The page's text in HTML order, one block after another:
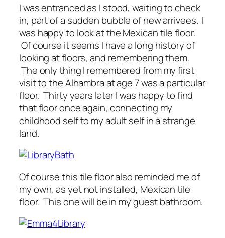
I was entranced as I stood, waiting to check
in, part of a sudden bubble of new arrivees. I
was happy to look at the Mexican tile floor.
Of course it seems I have a long history of
looking at floors, and remembering them.
The only thing I remembered from my first
visit to the Alhambra at age 7 was a particular
floor. Thirty years later I was happy to find
that floor once again, connecting my
childhood self to my adult self in a strange
land.
Of course this tile floor also reminded me of
my own, as yet not installed, Mexican tile
floor. This one will be in my guest bathroom.